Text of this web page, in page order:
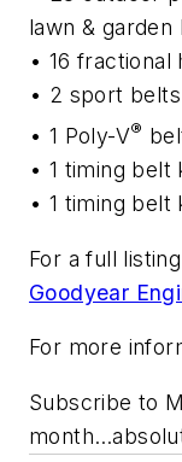
lawn & garden
• 16
• 2 sport belts
• 1 Poly-V®
• 1 timing belt
• 1 timing
For a full
Goodyear
For more
Subscribe to